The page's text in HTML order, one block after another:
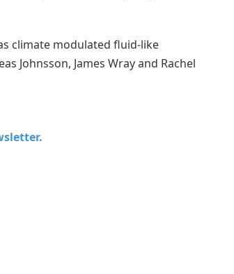
climate modulated fluid-like
Johnsson, James Wray and Rachel